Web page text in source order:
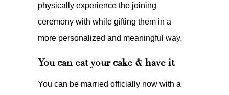
physically experience the joining
ceremony with while gifting them in a
more personalized and meaningful way.
You can eat your cake & have it
You can be married officially now with a